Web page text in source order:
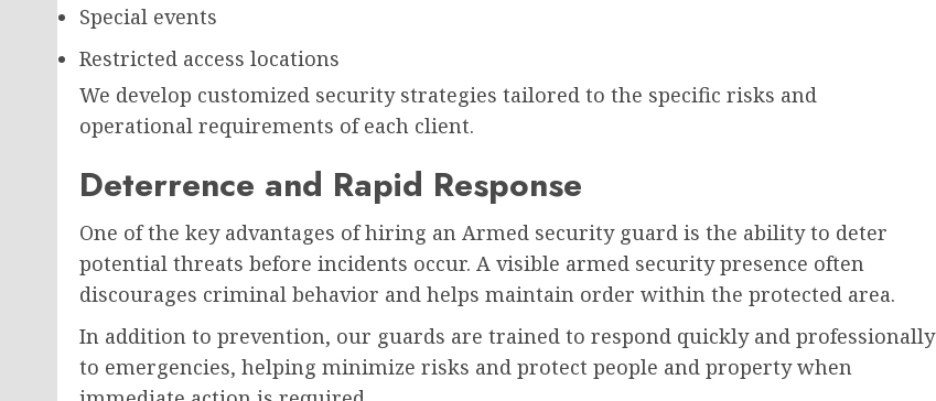
Special events
Restricted access locations
We develop customized security strategies tailored to the specific risks and
operational requirements of each client.
Deterrence and Rapid Response
One of the key advantages of hiring an Armed security guard is the ability to deter
potential threats before incidents occur. A visible armed security presence often
discourages criminal behavior and helps maintain order within the protected area.
In addition to prevention, our guards are trained to respond quickly and professionally
to emergencies, helping minimize risks and protect people and property when